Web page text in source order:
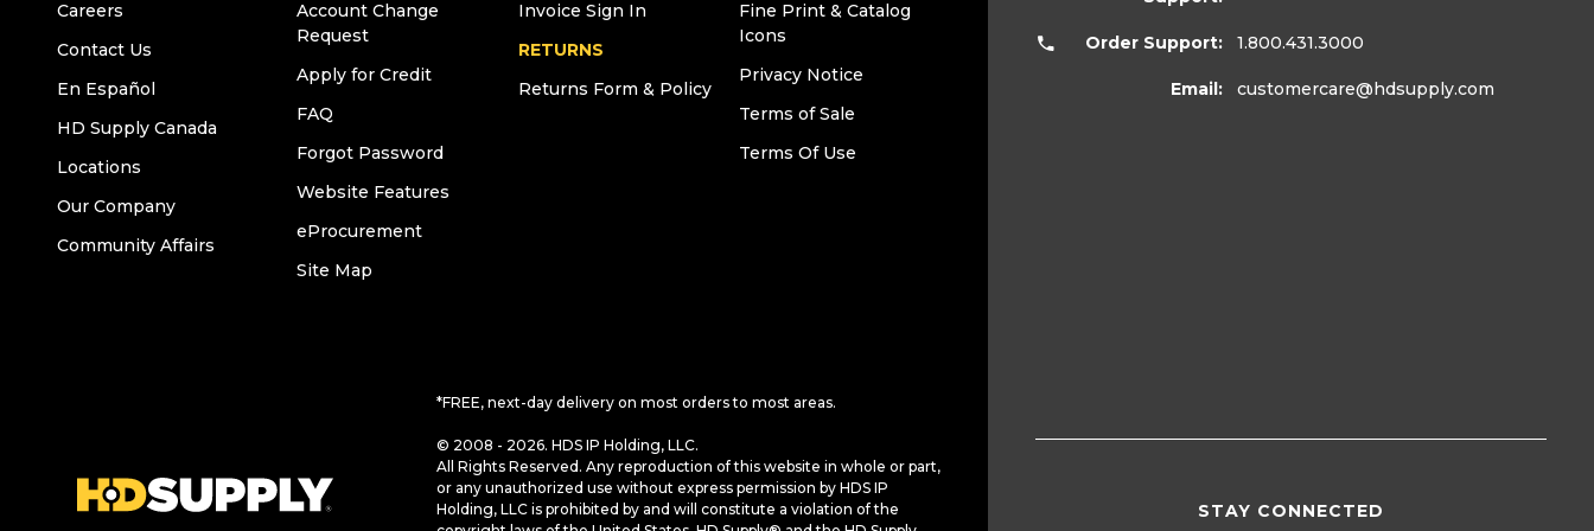
Careers
Contact Us
En Español
HD Supply Canada
Locations
Our Company
Community Affairs
Account Change
Request
Apply for Credit
FAQ
Forgot Password
Website Features
eProcurement
Site Map
Invoice Sign In
RETURNS
Returns Form & Policy
Fine Print & Catalog
Icons
Privacy Notice
Terms of Sale
Terms Of Use
*FREE, next-day delivery on most orders to most areas.
© 2008 - 2026. HDS IP Holding, LLC.
All Rights Reserved. Any reproduction of this website in whole or part,
or any unauthorized use without express permission by HDS IP
Holding, LLC is prohibited by and will constitute a violation of the
Order Support: 1.800.431.3000
Email: customercare@hdsupply.com
STAY CONNECTED